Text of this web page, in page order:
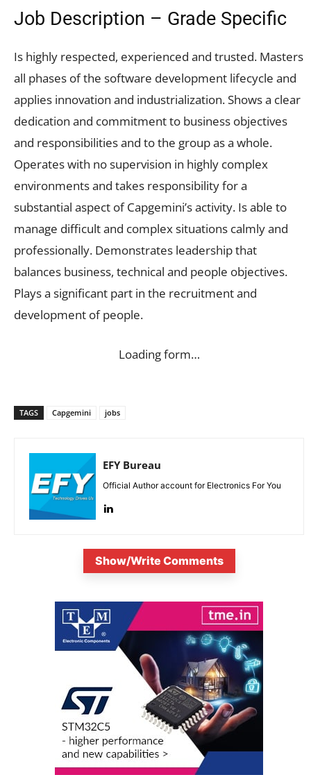
Job Description – Grade Specific
Is highly respected, experienced and trusted. Masters
all phases of the software development lifecycle and
applies innovation and industrialization. Shows a clear
dedication and commitment to business objectives
and responsibilities and to the group as a whole.
Operates with no supervision in highly complex
environments and takes responsibility for a
substantial aspect of Capgemini’s activity. Is able to
manage difficult and complex situations calmly and
professionally. Demonstrates leadership that
balances business, technical and people objectives.
Plays a significant part in the recruitment and
development of people.
Loading form…
TAGS Capgemini jobs
EFY Bureau
Official Author account for Electronics For You
Show/Write Comments